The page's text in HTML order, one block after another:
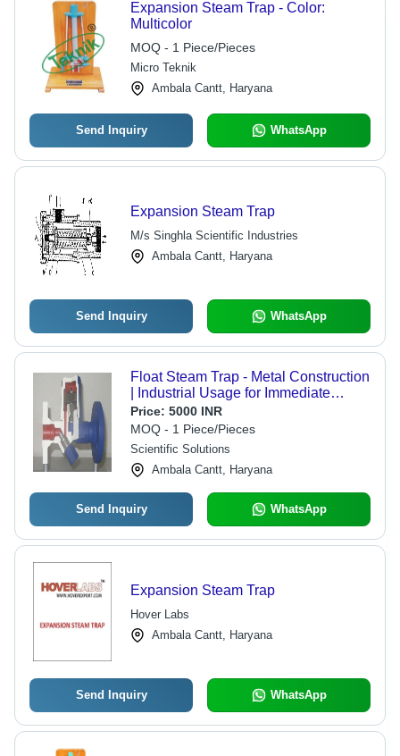
Expansion Steam Trap - Color:
Multicolor
MOQ - 1 Piece/Pieces
Micro Teknik
Ambala Cantt, Haryana
Send Inquiry WhatsApp
Expansion Steam Trap
M/s Singhla Scientific Industries
Ambala Cantt, Haryana
Send Inquiry WhatsApp
Float Steam Trap - Metal Construction
| Industrial Usage for Immediate
Condensate Discharge
Price: 5000 INR
MOQ - 1 Piece/Pieces
Scientific Solutions
Ambala Cantt, Haryana
Send Inquiry WhatsApp
Expansion Steam Trap
Hover Labs
Ambala Cantt, Haryana
Send Inquiry WhatsApp